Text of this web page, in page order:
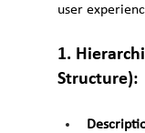
user
1.
Structure):